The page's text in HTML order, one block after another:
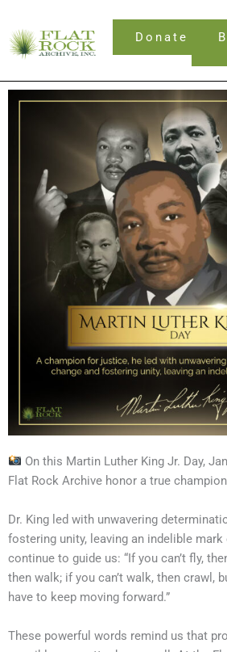
content
Donate
On this Martin Luther King Jr. Day,
Flat Rock Archive honor a true
Dr. King led with unwavering
fostering unity, leaving an indelible
continue to guide us: “If you can’t fly,
then walk; if you can’t walk, then crawl,
have to keep moving forward.”
These powerful words remind us that